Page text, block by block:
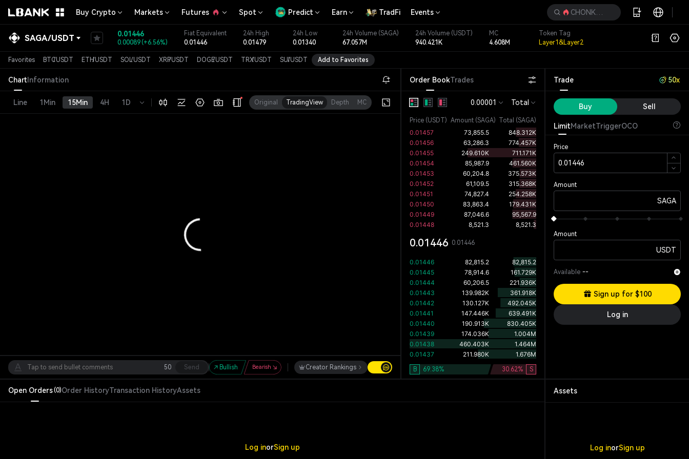
Buy Crypto Markets Futures Spot Predict Earn TradFi Events
SAGA/USDT 0.01446
0.00089(+6.56%)
Fiat Equivalent
0.01446
24h High
0.01479
24h Low
0.01340
24h Volume (SAGA)
67.057M
24h Volume (USDT)
940.421K
MC
4.608M
Token Tag
Layer1&Layer2
Favorites BTC/USDT ETH/USDT SOL/USDT XRP/USDT DOGE/USDT TRX/USDT SUI/USDT Add to Favorites
ChartInformation
Line 1Min 15Min 4H 1D Original TradingView Depth MC
50 Send Bullish Bearish Creator Rankings
Order BookTrades
0.00001 Total
Price (USDT) Amount (SAGA) Total (SAGA)
0.01446 0.01446
B 69.38% 30.62% S
Open Orders(0)Order HistoryTransaction HistoryAssets
Log inorSign up
Trade 50x
Buy Sell
LimitMarketTriggerOCO
Price
Amount
SAGA
Amount
USDT
Available --
Log in
Sign up for $100
Assets
Log inorSign up